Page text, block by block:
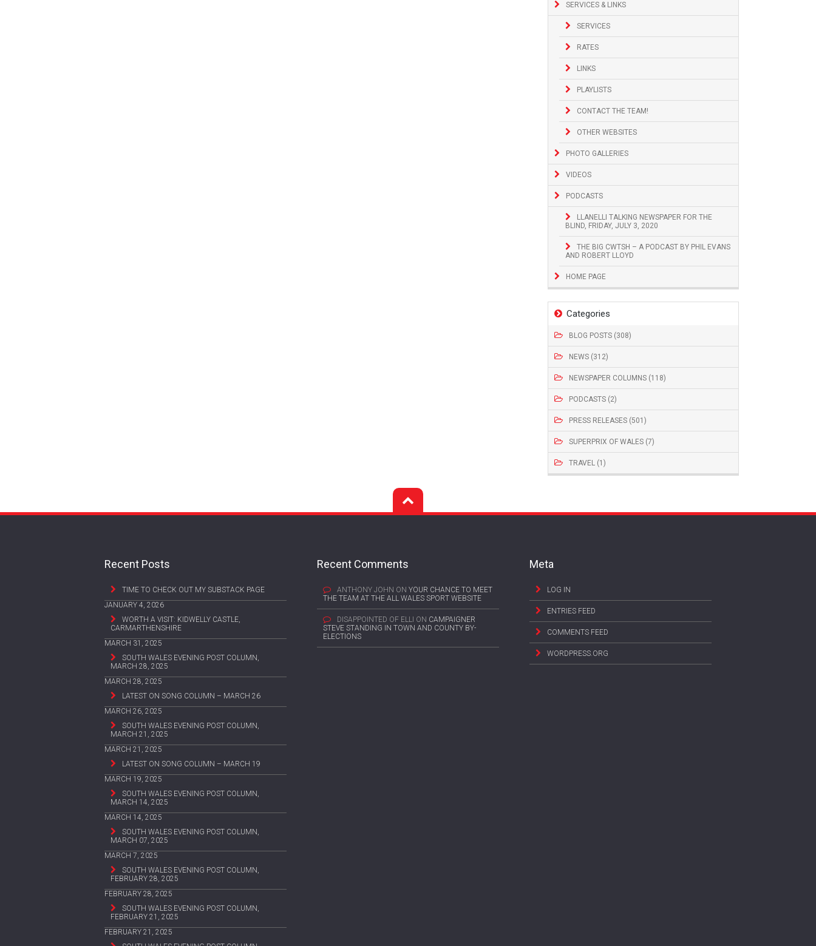
SERVICES & LINKS
SERVICES
RATES
LINKS
PLAYLISTS
CONTACT THE TEAM!
OTHER WEBSITES
PHOTO GALLERIES
VIDEOS
PODCASTS
LLANELLI TALKING NEWSPAPER FOR THE
BLIND, FRIDAY, JULY 3, 2020
THE BIG CWTSH – A PODCAST BY PHIL EVANS
AND ROBERT LLOYD
HOME PAGE
Categories
BLOG POSTS (308)
NEWS (312)
NEWSPAPER COLUMNS (118)
PODCASTS (2)
PRESS RELEASES (501)
SUPERPRIX OF WALES (7)
TRAVEL (1)
Recent Posts
TIME TO CHECK OUT MY SUBSTACK PAGE
JANUARY 4, 2026
WORTH A VISIT: KIDWELLY CASTLE,
CARMARTHENSHIRE
MARCH 31, 2025
SOUTH WALES EVENING POST COLUMN,
MARCH 28, 2025
MARCH 28, 2025
LATEST ON SONG COLUMN – MARCH 26
MARCH 26, 2025
SOUTH WALES EVENING POST COLUMN,
MARCH 21, 2025
MARCH 21, 2025
LATEST ON SONG COLUMN – MARCH 19
MARCH 19, 2025
SOUTH WALES EVENING POST COLUMN,
MARCH 14, 2025
MARCH 14, 2025
SOUTH WALES EVENING POST COLUMN,
MARCH 07, 2025
MARCH 7, 2025
SOUTH WALES EVENING POST COLUMN,
FEBRUARY 28, 2025
FEBRUARY 28, 2025
SOUTH WALES EVENING POST COLUMN,
FEBRUARY 21, 2025
FEBRUARY 21, 2025
Recent Comments
ANTHONY JOHN ON YOUR CHANCE TO MEET
THE TEAM AT THE ALL WALES SPORT WEBSITE
DISAPPOINTED OF ELLI ON CAMPAIGNER
STEVE STANDING IN TOWN AND COUNTY BY-
ELECTIONS
Meta
LOG IN
ENTRIES FEED
COMMENTS FEED
WORDPRESS.ORG